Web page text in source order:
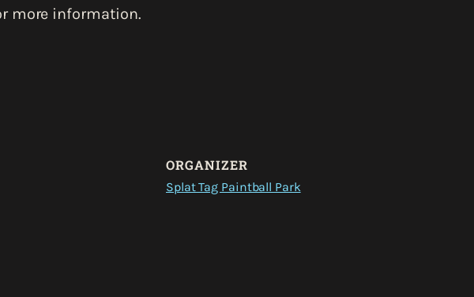
more information.
ORGANIZER
Splat Tag Paintball Park